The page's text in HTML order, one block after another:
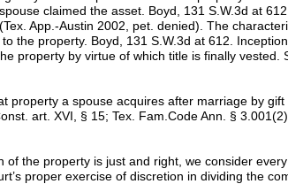
claimed the asset. Boyd, 131 S.W.3d at
App.-Austin 2002, pet. denied). The
the property. Boyd, 131 S.W.3d at 612.
property by virtue of which title is finally vested.
property a spouse acquires after marriage by
art. XVI, § 15; Tex. Fam.Code Ann. §
of the property is just and right, we consider
proper exercise of discretion in dividing the